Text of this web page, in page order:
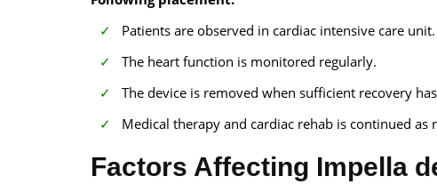
Patients are observed in cardiac intensive care unit.
The heart function is monitored regularly.
The device is removed when sufficient recovery
Medical therapy and cardiac rehab is continued as
Factors Affecting Impella